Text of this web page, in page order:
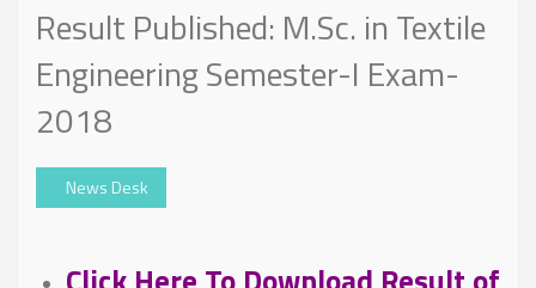
Result Published: M.Sc. in Textile
Engineering Semester-I Exam-
2018
News Desk